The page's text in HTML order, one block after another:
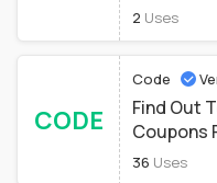
2 Uses
CODE
Code
Find Out
Coupons
36 Uses